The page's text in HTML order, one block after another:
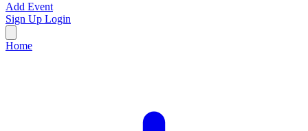
Add Event
Sign Up Login
Home